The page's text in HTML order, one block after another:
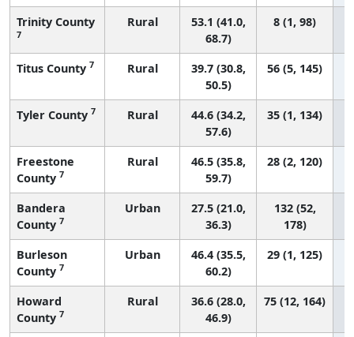
Trinity County
7
Rural
53.1 (41.0,
68.7)
8 (1, 98)
Titus County 7 Rural
39.7 (30.8,
50.5)
56 (5, 145)
Tyler County 7 Rural
44.6 (34.2,
57.6)
35 (1, 134)
Freestone
County 7
Rural
46.5 (35.8,
59.7)
28 (2, 120)
Bandera
County 7
Urban
27.5 (21.0,
36.3)
132 (52,
178)
Burleson
County 7
Urban
46.4 (35.5,
60.2)
29 (1, 125)
Howard
County 7
Rural
36.6 (28.0,
46.9)
75 (12, 164)